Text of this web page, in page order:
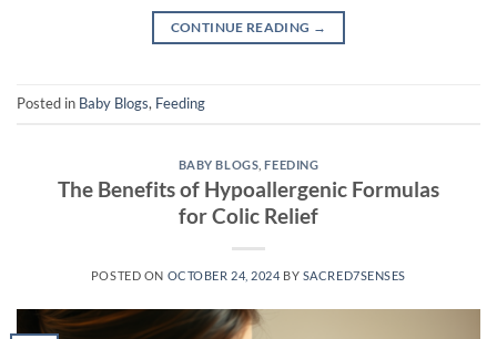
CONTINUE READING →
Posted in Baby Blogs, Feeding
BABY BLOGS ,FEEDING
The Benefits of Hypoallergenic Formulas
for Colic Relief
POSTED ON OCTOBER 24, 2024 BY SACRED7SENSES